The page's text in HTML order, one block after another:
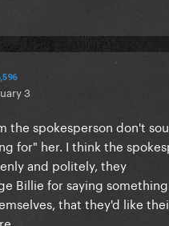
3
the spokesperson don't
for" her. I think the
and politely, they
Billie for saying
that they'd like